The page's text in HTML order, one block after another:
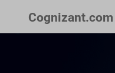
Cognizant.com